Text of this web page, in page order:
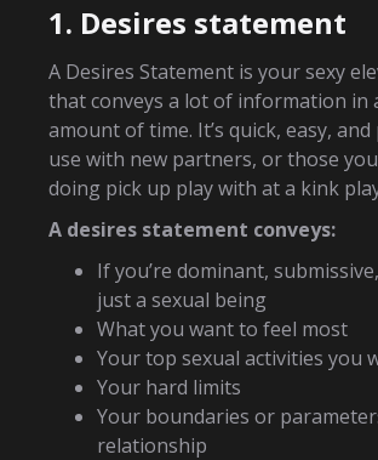
1. Desires statement
A Desires Statement is your sexy
that conveys a lot of information in
amount of time. It’s quick, easy,
use with new partners, or those
doing pick up play with at a kink
A desires statement conveys:
If you’re dominant,
just a sexual being
What you want to feel most
Your top sexual activities you
Your hard limits
Your boundaries or
relationship